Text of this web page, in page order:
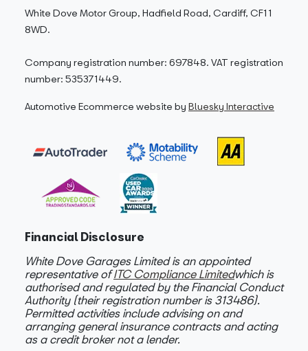
White Dove Motor Group, Hadfield Road, Cardiff, CF11
8WD.
Company registration number: 697848. VAT registration
number: 535371449.
Automotive Ecommerce website by Bluesky Interactive
Financial Disclosure
White Dove Garages Limited is an appointed
representative ofITC Compliance Limitedwhich is
authorised and regulated by the Financial Conduct
Authority (their registration number is 313486).
Permitted activities include advising on and
arranging general insurance contracts and acting
as a credit broker not a lender.